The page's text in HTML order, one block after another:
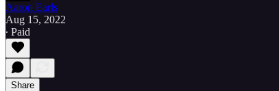
Aaron Earls
Aug 15, 2022
∙ Paid
Share